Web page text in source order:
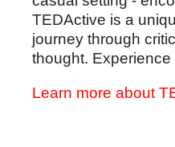
TEDActive is a
journey through
thought.
Learn more about